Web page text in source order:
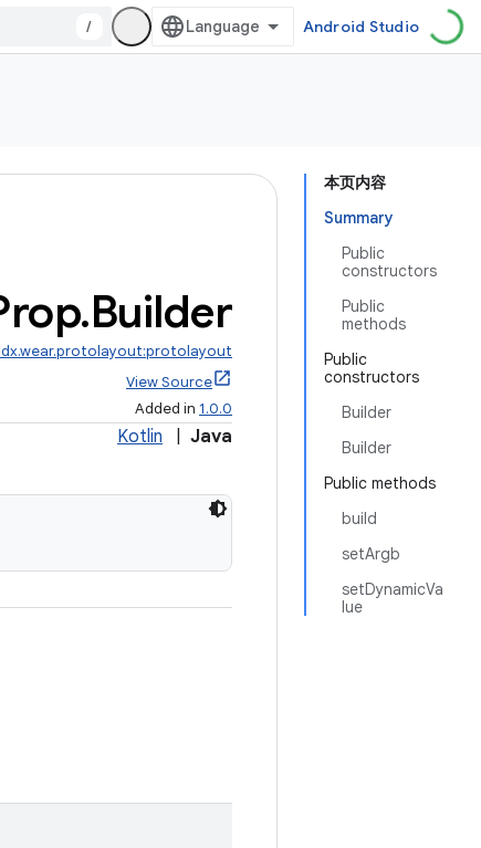
/ Android Studio
本页内容
Summary
Public
constructors
Public
methods
Public
constructors
Builder
Builder
Public methods
build
setArgb
setDynamicVa
lue
.Builder
View Source
Added in 1.0.0
Kotlin Java